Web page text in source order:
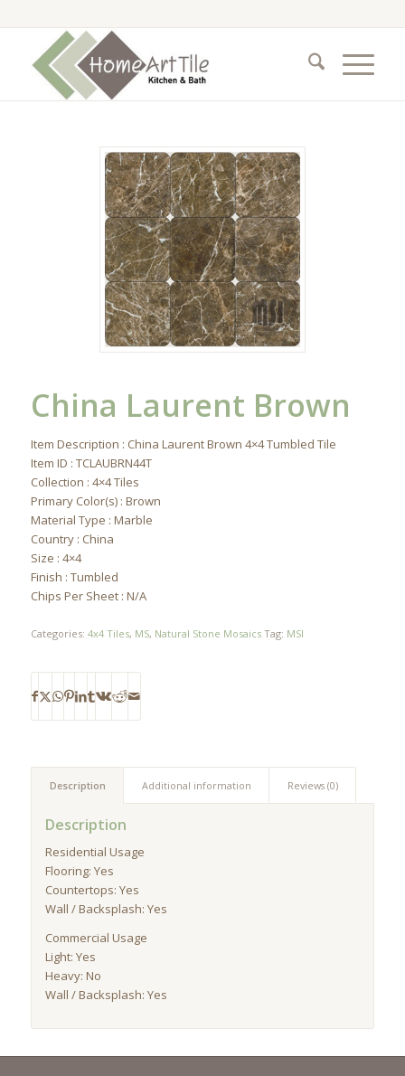
China Laurent Brown
Item Description : China Laurent Brown 4×4 Tumbled Tile
Item ID : TCLAUBRN44T
Collection : 4×4 Tiles
Primary Color(s) : Brown
Material Type : Marble
Country : China
Size : 4×4
Finish : Tumbled
Chips Per Sheet : N/A
Categories: 4x4 Tiles, MS, Natural Stone Mosaics Tag: MSI
Description Additional information Reviews (0)
Description
Residential Usage
Flooring: Yes
Countertops: Yes
Wall / Backsplash: Yes
Commercial Usage
Light: Yes
Heavy: No
Wall / Backsplash: Yes